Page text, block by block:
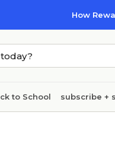
How
to School subscribe +